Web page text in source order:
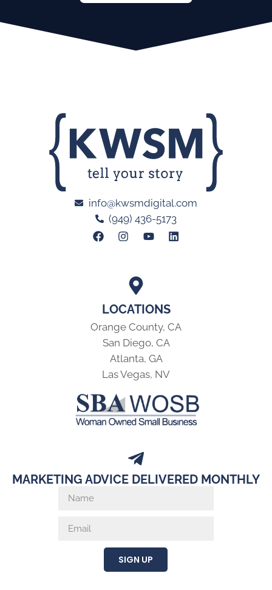
LOCATIONS
Orange County, CA
San Diego, CA
Atlanta, GA
Las Vegas, NV
info@kwsmdigital.com
(949) 436-5173
MARKETING ADVICE DELIVERED MONTHLY
SIGN UP